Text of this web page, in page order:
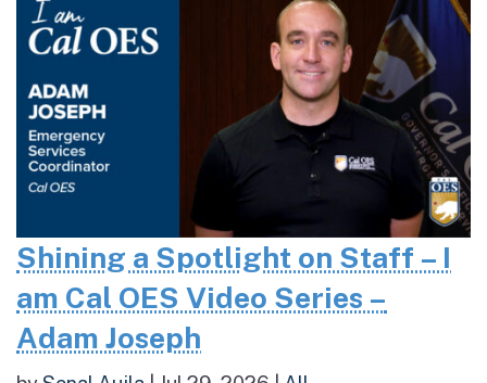
Shining a Spotlight on Staff – I
am Cal OES Video Series –
Adam Joseph